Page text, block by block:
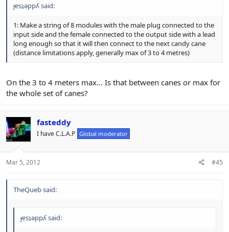
ɟɐsʇǝppʎ said:
1: Make a string of 8 modules with the male plug connected to the
input side and the female connected to the output side with a lead
long enough so that it will then connect to the next candy cane
(distance limitations apply, generally max of 3 to 4 metres)
On the 3 to 4 meters max... Is that between canes or max for
the whole set of canes?
fasteddy
I have C.L.A.P Global moderator
Mar 5, 2012 #45
TheQueb said:
ɟɐsʇǝppʎ said: